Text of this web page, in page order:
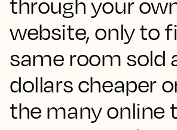
through your
website, only to
same room sold
dollars cheaper
the many online